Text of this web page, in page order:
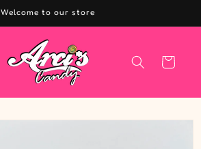
Welcome to our store
Cart